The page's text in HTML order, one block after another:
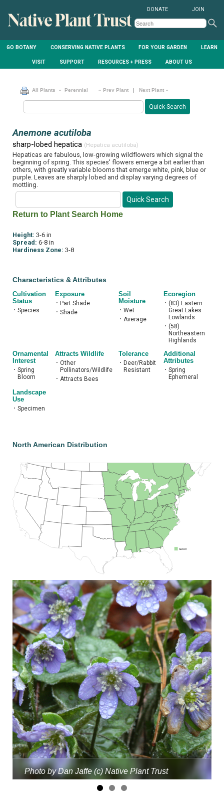
GO BOTANY CONSERVING NATIVE PLANTS FOR YOUR GARDEN LEARN
VISIT SUPPORT RESOURCES + PRESS ABOUT US
DONATE JOIN
All Plants » Perennial « Prev Plant | Next Plant »
Anemone acutiloba
sharp-lobed hepatica (Hepatica acutiloba)
Hepaticas are fabulous, low-growing wildflowers which signal the
beginning of spring. This species' flowers emerge a bit earlier than
others, with greatly variable blooms that emerge white, pink, blue or
purple. Leaves are sharply lobed and display varying degrees of
mottling.
Return to Plant Search Home
Height: 3-6 in
Spread: 6-8 in
Hardiness Zone: 3-8
Characteristics & Attributes
Cultivation
Status
• Species
Exposure
• Part Shade
• Shade
Soil
Moisture
• Wet
• Average
Ecoregion
• (83) Eastern
Great Lakes
Lowlands
• (58)
Northeastern
Highlands
Ornamental
Interest
• Spring
Bloom
Attracts Wildlife
• Other
Pollinators/Wildlife
• Attracts Bees
Tolerance
•
Deer/Rabbit
Resistant
Additional
Attributes
• Spring
Ephemeral
Landscape
Use
• Specimen
North American Distribution
Photo by Dan Jaffe (c) Native Plant Trust